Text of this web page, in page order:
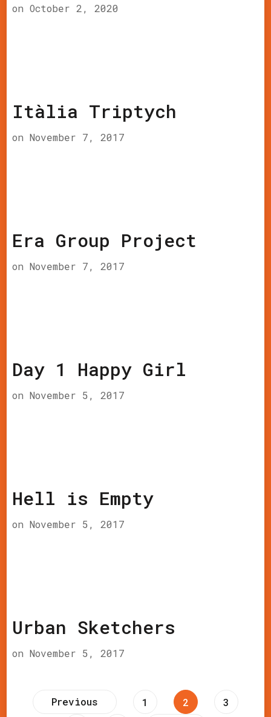
on October 2, 2020
Itàlia Triptych
on November 7, 2017
Era Group Project
on November 7, 2017
Day 1 Happy Girl
on November 5, 2017
Hell is Empty
on November 5, 2017
Urban Sketchers
on November 5, 2017
Posts
Previous Page
1 Page
2 Page
3